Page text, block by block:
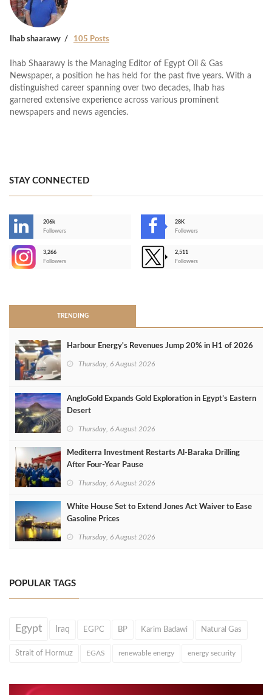
Ihab shaarawy 105 Posts
Ihab Shaarawy is the Managing Editor of Egypt Oil & Gas
Newspaper, a position he has held for the past five years. With a
distinguished career spanning over two decades, Ihab has
garnered extensive experience across various prominent
newspapers and news agencies.
STAY CONNECTED
206k
Followers
28K
Followers
3,266
Followers
2,511
Followers
TRENDING
Harbour Energy's Revenues Jump 20% in H1 of 2026
Thursday, 6 August 2026
AngloGold Expands Gold Exploration in Egypt’s Eastern
Desert
Thursday, 6 August 2026
Mediterra Investment Restarts Al‑Baraka Drilling
After Four‑Year Pause
Thursday, 6 August 2026
White House Set to Extend Jones Act Waiver to Ease
Gasoline Prices
Thursday, 6 August 2026
POPULAR TAGS
Egypt Iraq EGPC BP Karim Badawi Natural Gas
Strait of Hormuz EGAS renewable energy energy security